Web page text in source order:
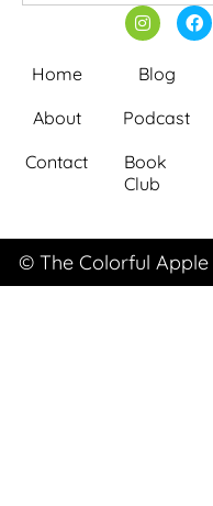
Home
About
Contact
Blog
Podcast
Book
Club
© The Colorful Apple